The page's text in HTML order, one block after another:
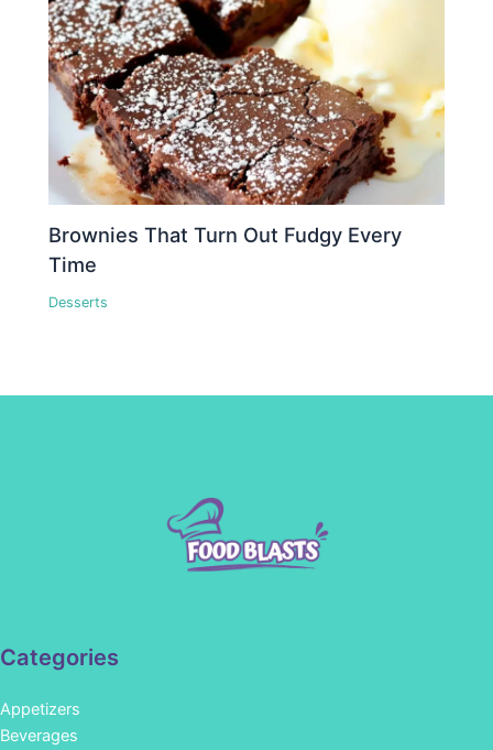
Brownies That Turn Out Fudgy Every
Time
Desserts
Categories
Appetizers
Beverages